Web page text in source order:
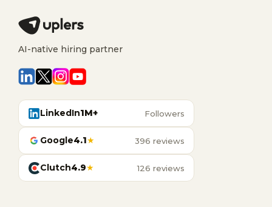
AI-native hiring partner
LinkedIn1M+ Followers
Google4.1★ 396 reviews
Clutch4.9★ 126 reviews